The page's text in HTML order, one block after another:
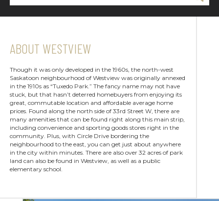
ABOUT WESTVIEW
Though it was only developed in the 1960s, the north-west
Saskatoon neighbourhood of Westview was originally annexed
in the 1910s as “Tuxedo Park.” The fancy name may not have
stuck, but that hasn’t deterred homebuyers from enjoying its
great, commutable location and affordable average home
prices. Found along the north side of 33rd Street W, there are
many amenities that can be found right along this main strip,
including convenience and sporting goods stores right in the
community. Plus, with Circle Drive bordering the
neighbourhood to the east, you can get just about anywhere
in the city within minutes. There are also over 32 acres of park
land can also be found in Westview, as well as a public
elementary school.